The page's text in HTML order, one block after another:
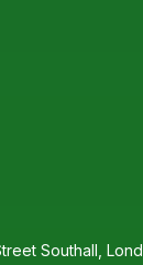
Southall,